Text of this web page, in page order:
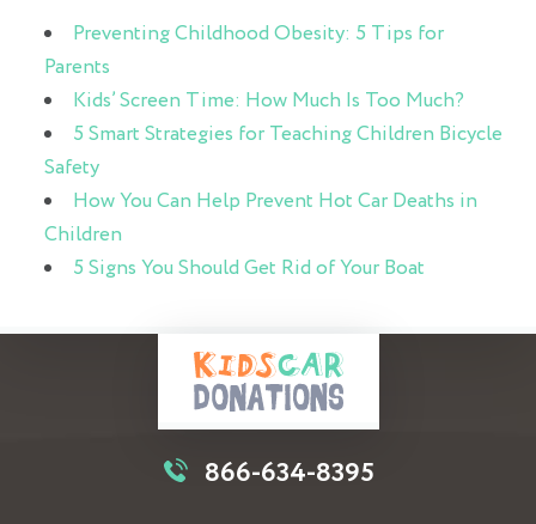
Preventing Childhood Obesity: 5 Tips for
Parents
Kids’ Screen Time: How Much Is Too Much?
5 Smart Strategies for Teaching Children Bicycle
Safety
How You Can Help Prevent Hot Car Deaths in
Children
5 Signs You Should Get Rid of Your Boat
866-634-8395